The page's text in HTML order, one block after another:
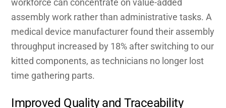
workforce can concentrate on value-added
assembly work rather than administrative tasks. A
medical device manufacturer found their assembly
throughput increased by 18% after switching to our
kitted components, as technicians no longer lost
time gathering parts.
Improved Quality and Traceability